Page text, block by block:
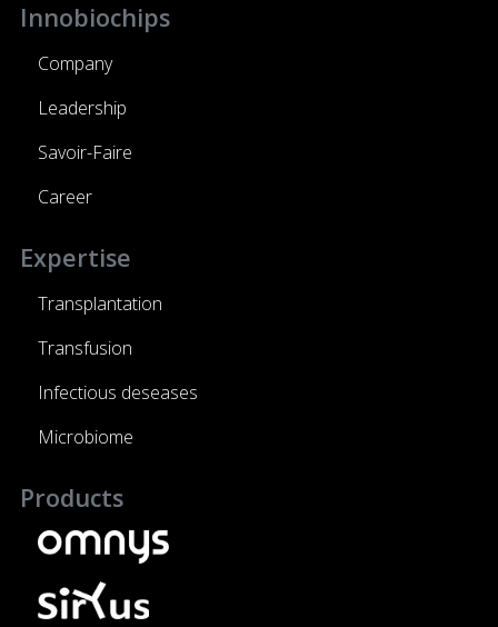
Innobiochips
Company
Leadership
Savoir-Faire
Career
Expertise
Transplantation
Transfusion
Infectious deseases
Microbiome
Products